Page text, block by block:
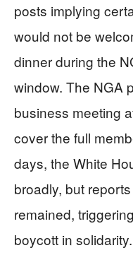
posts implying
would not be
dinner during the
window. The NGA
business meeting
cover the full
days, the White
broadly, but
remained,
boycott in solidarity.